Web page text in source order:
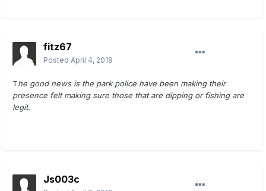
fitz67
Posted April 4, 2019
The good news is the park police have been making their
presence felt making sure those that are dipping or fishing are
legit.
Js003c